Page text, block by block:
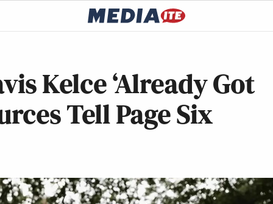
Kelce ‘Already Got
Tell Page Six